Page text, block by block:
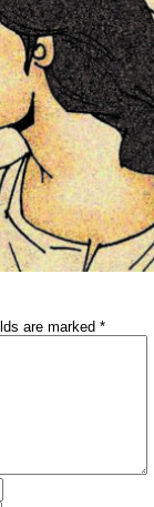
are marked *